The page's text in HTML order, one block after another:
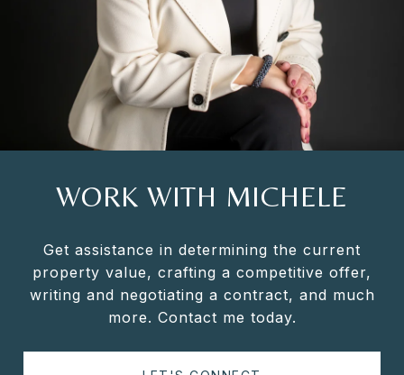
WORK WITH MICHELE
Get assistance in determining the current
property value, crafting a competitive offer,
writing and negotiating a contract, and much
more. Contact me today.